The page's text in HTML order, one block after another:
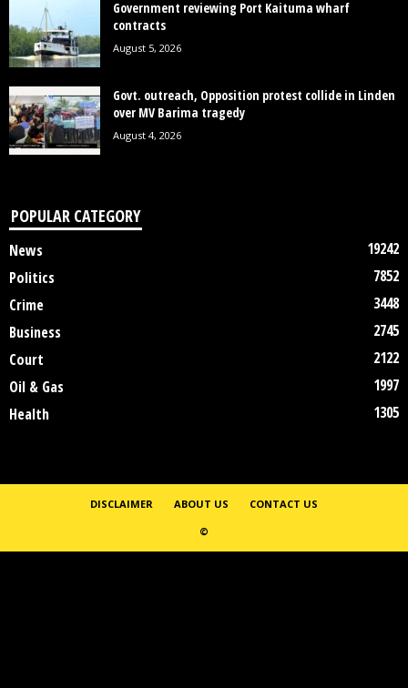
Government reviewing Port Kaituma wharf
contracts
August 5, 2026
Govt. outreach, Opposition protest collide in Linden
over MV Barima tragedy
August 4, 2026
POPULAR CATEGORY
News
19242
Politics
7852
Crime
3448
Business
2745
Court
2122
Oil & Gas
1997
Health
1305
DISCLAIMER ABOUT US
CONTACT US
©